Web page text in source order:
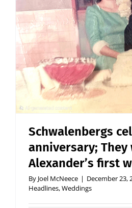
Schwalenbergs
anniversary; They
Alexander’s first
By Joel McNeece | December 23,
Headlines,Weddings